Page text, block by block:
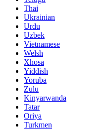
Thai
Ukrainian
Urdu
Uzbek
Vietnamese
Welsh
Xhosa
Yiddish
Yoruba
Zulu
Kinyarwanda
Tatar
Oriya
Turkmen